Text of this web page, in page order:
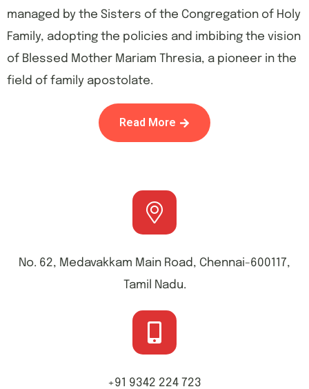
managed by the Sisters of the Congregation of Holy
Family, adopting the policies and imbibing the vision
of Blessed Mother Mariam Thresia, a pioneer in the
field of family apostolate.
Read More
No. 62, Medavakkam Main Road, Chennai-600117,
Tamil Nadu.
+91 9342 224 723